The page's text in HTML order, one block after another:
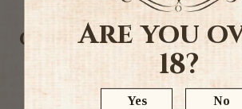
Customer Reviews
3.00 out of
Based on 4 reviews
Are you
18?
Yes No